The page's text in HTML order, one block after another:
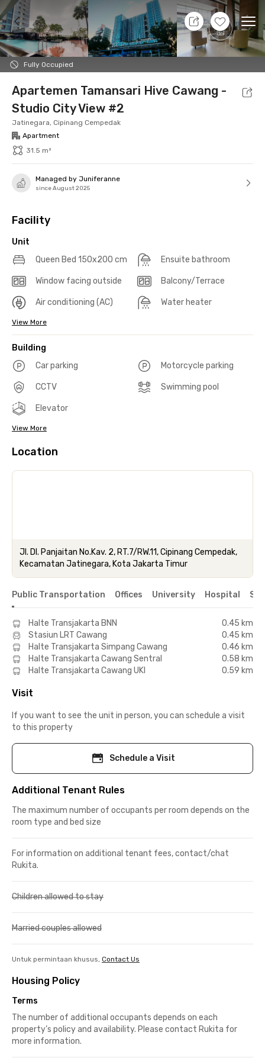
+13
Fully Occupied
11 Aug 26 - Don't Know
Foto Shared facilities Location Additional
Apartemen Tamansari Hive Cawang -
Studio City View #2
Jatinegara, Cipinang Cempedak
Apartment
31.5 m²
Managed by Juniferanne
since August 2025
Facility
Unit
Queen Bed 150x200 cm
Ensuite bathroom
Window facing outside Balcony/Terrace
Air conditioning (AC) Water heater
View More
Building
Car parking
Motorcycle parking
CCTV Swimming pool
Elevator
View More
Location
Jl. DI. Panjaitan No.Kav. 2, RT.7/RW.11, Cipinang Cempedak,
Kecamatan Jatinegara, Kota Jakarta Timur
Public Transportation Offices University Hospital
Halte Transjakarta BNN
0.45 km
Stasiun LRT Cawang
0.45 km
Halte Transjakarta Simpang Cawang
0.46 km
Halte Transjakarta Cawang Sentral
0.58 km
Halte Transjakarta Cawang UKI
0.59 km
Visit
If you want to see the unit in person, you can schedule a visit
to this property
Schedule a Visit
Additional Tenant Rules
The maximum number of occupants per room depends on the
room type and bed size
For information on additional tenant fees, contact/chat
Rukita.
Children allowed to stay
Married couples allowed
Untuk permintaan khusus, Contact Us
Housing Policy
Terms
The number of additional occupants depends on each
property’s policy and availability. Please contact Rukita for
more information.